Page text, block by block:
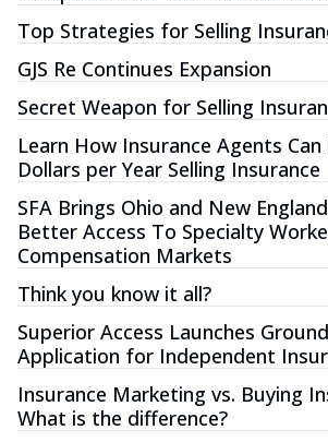
Top Strategies for Selling
GJS Re Continues Expansion
Secret Weapon for Selling
Learn How Insurance Agents
Dollars per Year Selling Insurance
SFA Brings Ohio and New
Better Access To Specialty
Compensation Markets
Think you know it all?
Superior Access Launches
Application for Independent
Insurance Marketing vs. Buying
What is the difference?